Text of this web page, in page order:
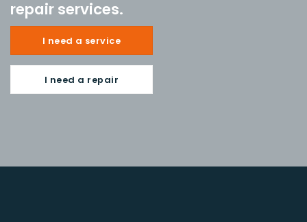
repair services.
I need a service
I need a repair